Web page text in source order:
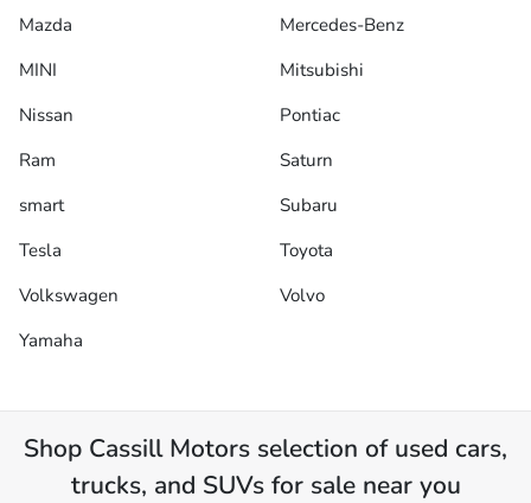
Mazda
Mercedes-Benz
MINI
Mitsubishi
Nissan
Pontiac
Ram
Saturn
smart
Subaru
Tesla
Toyota
Volkswagen
Volvo
Yamaha
Shop Cassill Motors selection of used cars,
trucks, and SUVs for sale near you